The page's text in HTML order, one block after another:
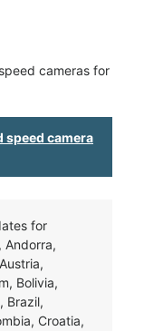
cameras for
speed camera
for
Andorra,
Bolivia,
Brazil,
Croatia,